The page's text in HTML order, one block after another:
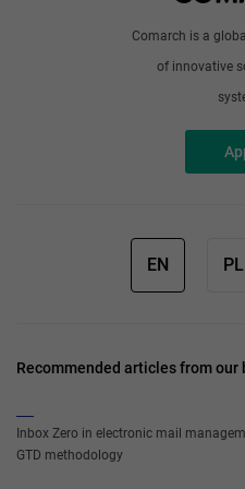
Comarch is a
of innovative
EN PL
Recommended articles from our
Inbox Zero in electronic mail
GTD methodology